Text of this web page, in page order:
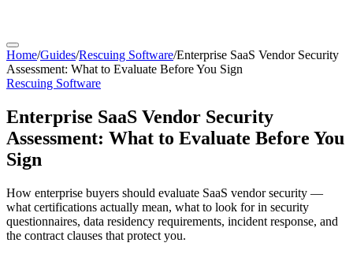
Home/Guides/Rescuing Software/Enterprise SaaS Vendor Security
Assessment: What to Evaluate Before You Sign
Rescuing Software
Enterprise SaaS Vendor Security
Assessment: What to Evaluate Before You
Sign
How enterprise buyers should evaluate SaaS vendor security —
what certifications actually mean, what to look for in security
questionnaires, data residency requirements, incident response, and
the contract clauses that protect you.